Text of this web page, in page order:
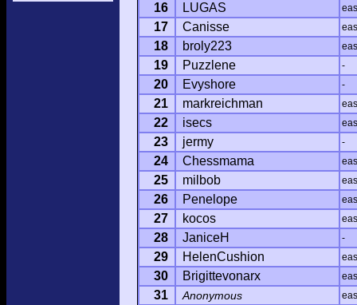
16 LUGAS
17 Canisse
18 broly223
19 Puzzlene -
20 Evyshore -
21 markreichman
22 isecs
23 jermy -
24 Chessmama
25 milbob
26 Penelope
27 kocos
28 JaniceH -
29 HelenCushion
30 Brigittevonarx
31 Anonymous